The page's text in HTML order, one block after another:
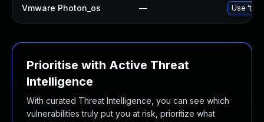
Vmware Photon_os — Use
Prioritise with Active Threat
Intelligence
With curated Threat Intelligence, you can see which
vulnerabilities truly put you at risk, prioritize what